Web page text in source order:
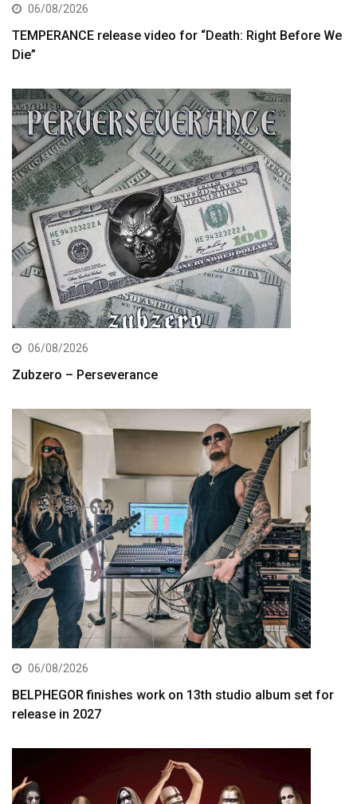
06/08/2026
TEMPERANCE release video for “Death: Right Before We
Die”
06/08/2026
Zubzero – Perseverance
06/08/2026
BELPHEGOR finishes work on 13th studio album set for
release in 2027